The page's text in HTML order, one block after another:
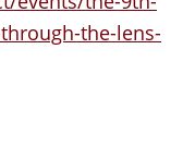
the-lens-